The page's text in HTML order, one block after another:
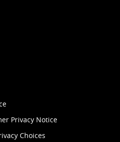
Privacy Notice
Choices